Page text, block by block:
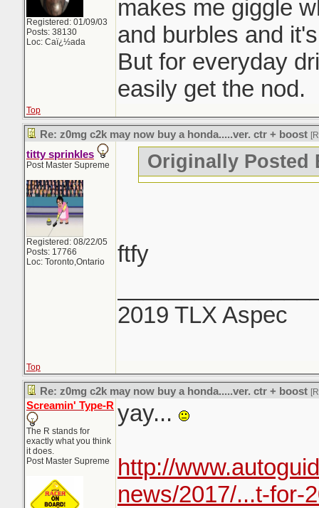
Registered: 01/09/03
Posts: 38130
Loc: Caï¿½ada
makes me giggle
and burbles and
But for everyday
easily get the nod.
Top
Re: z0mg c2k may now buy a honda.....ver. ctr + boost
titty sprinkles
Post Master Supreme
Registered: 08/22/05
Posts: 17766
Loc: Toronto,Ontario
Originally Posted
ftfy
2019 TLX Aspec
Top
Re: z0mg c2k may now buy a honda.....ver. ctr + boost
Screamin' Type-R
The R stands for
exactly what you think
it does.
Post Master Supreme
yay...
http://
news/2017/...t-for-